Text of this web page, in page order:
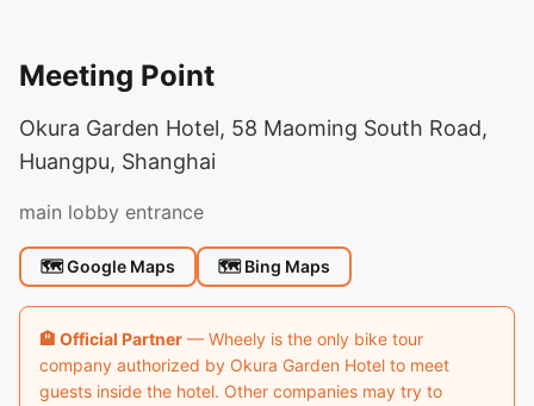
Meeting Point
Okura Garden Hotel, 58 Maoming South Road,
Huangpu, Shanghai
main lobby entrance
🗺 Google Maps 🗺 Bing Maps
🏨 Official Partner — Wheely is the only bike tour
company authorized by Okura Garden Hotel to meet
guests inside the hotel. Other companies may try to